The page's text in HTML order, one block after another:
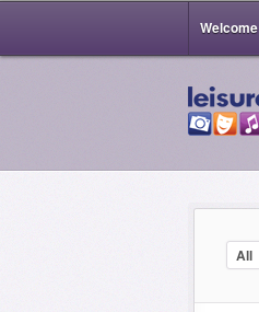
Welcome
All